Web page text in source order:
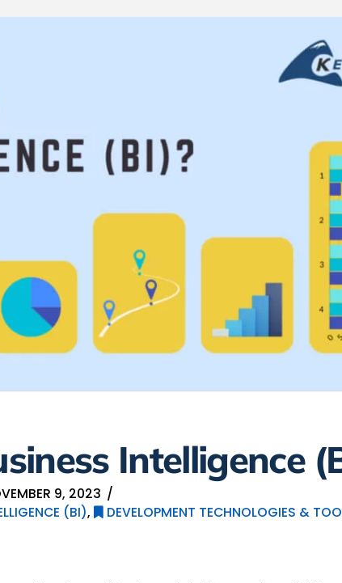
Intelligence
9, 2023
(BI), DEVELOPMENT TECHNOLOGIES &